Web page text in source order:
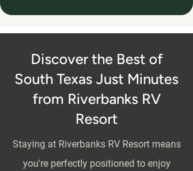
Discover the Best of
South Texas Just Minutes
from Riverbanks RV
Resort
Staying at Riverbanks RV Resort means
you're perfectly positioned to enjoy